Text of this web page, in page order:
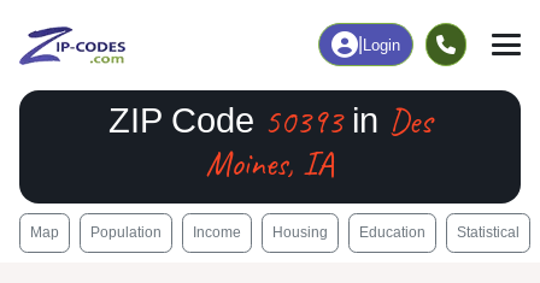
Login
ZIP Code 50393in Des
Moines, IA
Map Population Income Housing Education Statistical